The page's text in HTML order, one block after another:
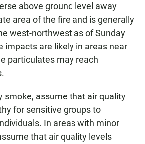
above ground level away
area of the fire and is generally
west-northwest as of Sunday
impacts are likely in areas near
particulates may reach
smoke, assume that air quality
for sensitive groups to
In areas with minor
that air quality levels